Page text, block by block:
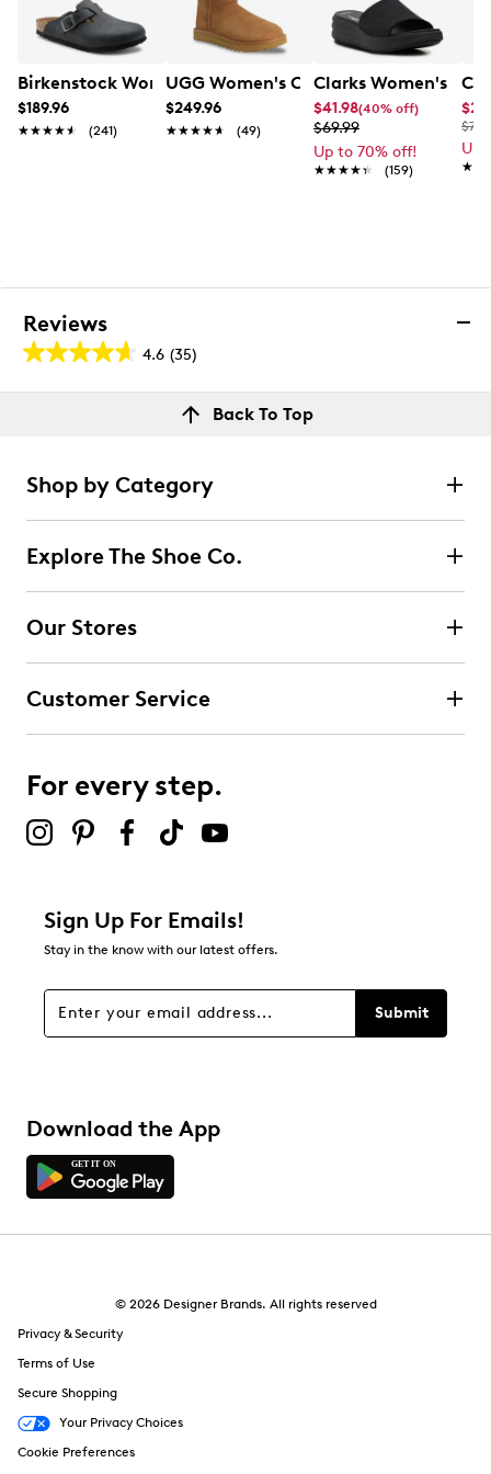
Birkenstock Women's Boston Clog
$189.96
★★★★★
★★★★★ (241)
UGG Women's Classic Tall II Boot
$249.96
★★★★★
★★★★★ (49)
Clarks Women's
$41.98(40% off)
$69.99
Up to 70% off!
★★★★★
★★★★★ (159)
Up
Reviews
4.6 (35)
4.6
out
35
reviews
stars
24 reviews with 5 stars.
10 reviews with 4 stars.
3 starsstars
stars
Overall Rating
Back To Top
Shop by Category
Explore The Shoe Co.
Our Stores
Customer Service
For every step.
Sign Up For Emails!
Stay in the know with our latest offers.
Submit
Download the App
© 2026 Designer Brands. All rights reserved
Privacy & Security
Terms of Use
Secure Shopping
Your Privacy Choices
Cookie Preferences